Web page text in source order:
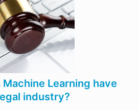
Learning have
industry?